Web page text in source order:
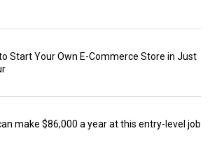
Start Your Own E-Commerce Store in Just
make $86,000 a year at this entry-level job